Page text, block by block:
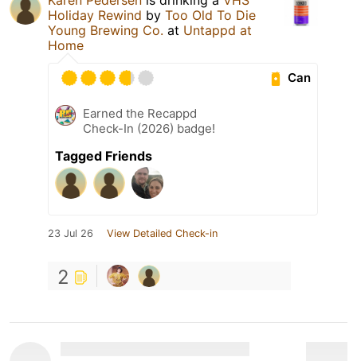
Holiday Rewind by Too Old To Die
Young Brewing Co. at Untappd at
Home
Can
Earned the Recappd
Check-In (2026) badge!
Tagged Friends
23 Jul 26 View Detailed Check-in
2